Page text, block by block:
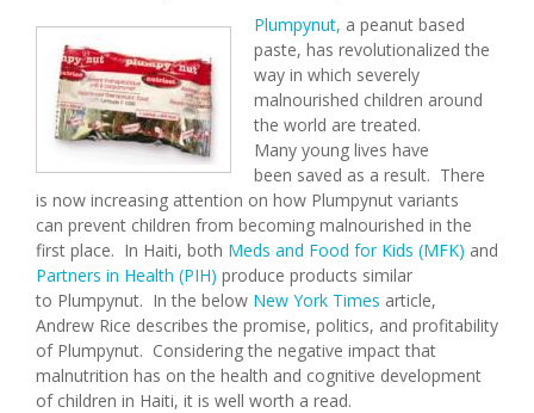
Plumpynut, a peanut based
paste, has revolutionalized the
way in which severely
malnourished children around
the world are treated.
Many young lives have
been saved as a result. There
is now increasing attention on how Plumpynut variants
can prevent children from becoming malnourished in the
first place. In Haiti, both Meds and Food for Kids (MFK) and
Partners in Health (PIH) produce products similar
to Plumpynut. In the below New York Times article,
Andrew Rice describes the promise, politics, and profitability
of Plumpynut. Considering the negative impact that
malnutrition has on the health and cognitive development
of children in Haiti, it is well worth a read.